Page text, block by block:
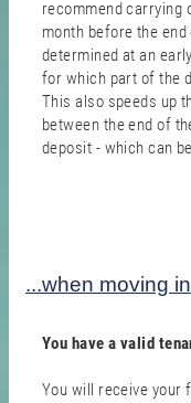
recommend carrying
month before the
determined at an
for which part of the
This also speeds up
between the end of
deposit - which can
...when moving in
You have a valid
You will receive your